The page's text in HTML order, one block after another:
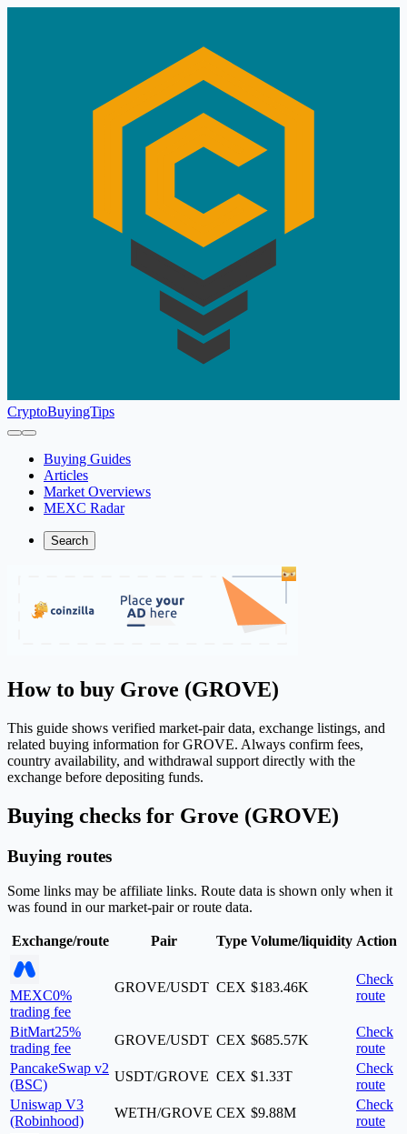
CryptoBuyingTips
Buying Guides
Articles
Market Overviews
MEXC Radar
Search
How to buy Grove (GROVE)
This guide shows verified market-pair data, exchange listings, and
related buying information for GROVE. Always confirm fees,
country availability, and withdrawal support directly with the
exchange before depositing funds.
Buying checks for Grove (GROVE)
Buying routes
Some links may be affiliate links. Route data is shown only when it
was found in our market-pair or route data.
Exchange/route Pair Type Volume/liquidity Action
MEXC0%
trading fee
GROVE/USDT CEX $183.46K
Check
route
BitMart25%
trading fee
GROVE/USDT CEX $685.57K
Check
route
PancakeSwap v2
(BSC)
USDT/GROVE CEX $1.33T
Check
route
Uniswap V3
(Robinhood)
WETH/GROVE CEX $9.88M
Check
route